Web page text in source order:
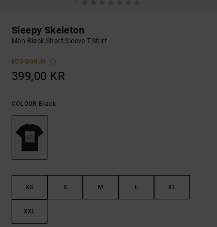
Sleepy Skeleton
Men Black Short Sleeve T-Shirt
ECO-BONUS
399,00 KR
COLOUR Black
XS S M L XL
XXL